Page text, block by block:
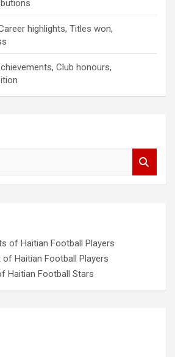
highlights, Titles won,
Club honours,
of Haitian Football Players
Haitian Football Players
Haitian Football Stars